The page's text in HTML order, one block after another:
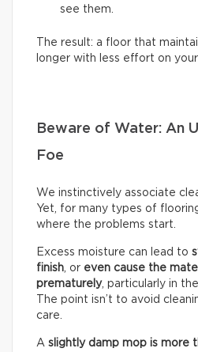
see them.
The result: a floor that
longer with less effort on your
Beware of Water: An
Foe
We instinctively associate
Yet, for many types of
where the problems start.
Excess moisture can lead to
finish , or even cause the
prematurely, particularly in
The point isn’t to avoid
care.
A slightly damp mop is more